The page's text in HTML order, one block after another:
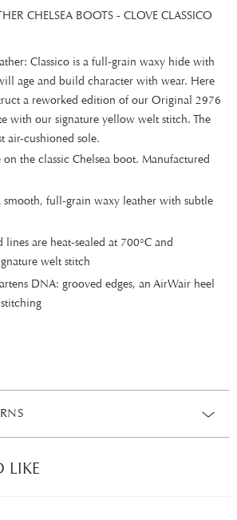
CHELSEA BOOTS - CLOVE CLASSICO
Classico is a full-grain waxy hide with
age and build character with wear. Here
a reworked edition of our Original 2976
with our signature yellow welt stitch. The
air-cushioned sole.
on the classic Chelsea boot. Manufactured
smooth, full-grain waxy leather with subtle
are heat-sealed at 700°C and
welt stitch
DNA: grooved edges, an AirWair heel
LIKE